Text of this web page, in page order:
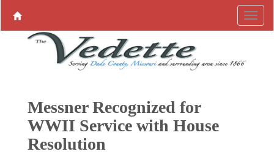
Messner Recognized for
WWII Service with House
Resolution